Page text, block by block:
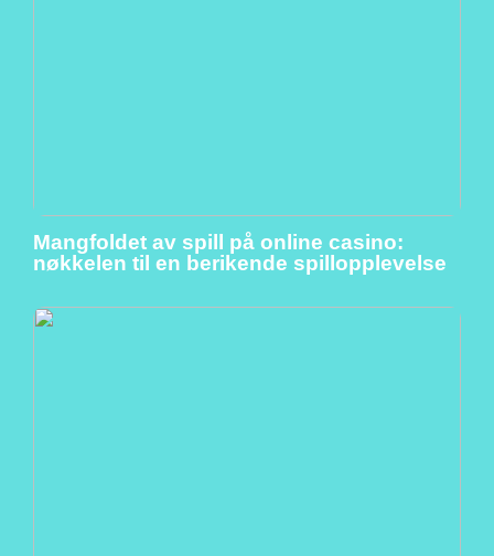
Mangfoldet av spill på online casino:
nøkkelen til en berikende spillopplevelse